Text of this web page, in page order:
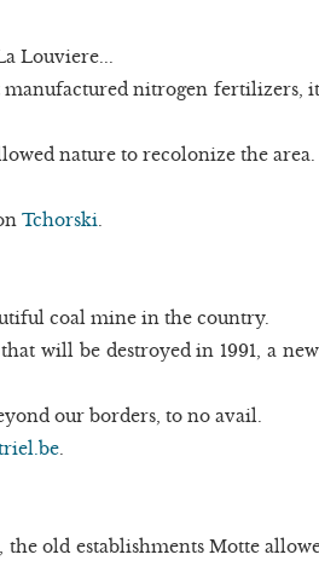
Louviere...
nitrogen fertilizers,
nature to recolonize the area.
Tchorski.
coal mine in the country.
will be destroyed in 1991, a
our borders, to no avail.
.
old establishments Motte